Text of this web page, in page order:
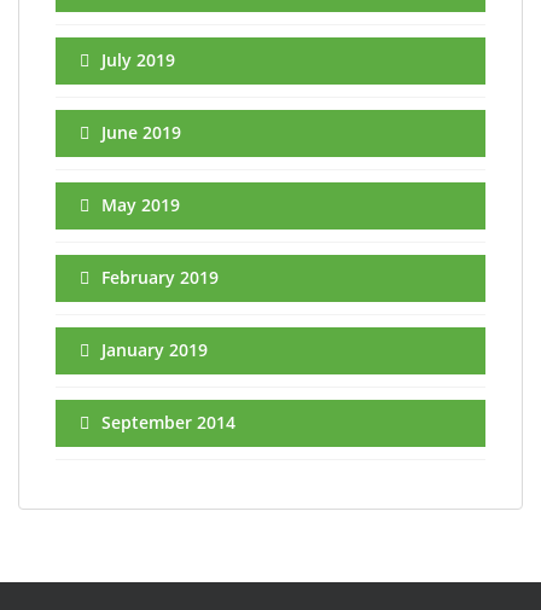
July 2019
June 2019
May 2019
February 2019
January 2019
September 2014